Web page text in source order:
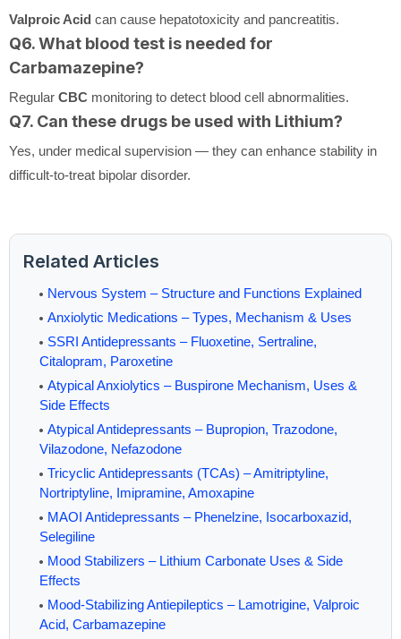
Valproic Acid can cause hepatotoxicity and pancreatitis.
Q6. What blood test is needed for
Carbamazepine?
Regular CBC monitoring to detect blood cell abnormalities.
Q7. Can these drugs be used with Lithium?
Yes, under medical supervision — they can enhance stability in
difficult-to-treat bipolar disorder.
Related Articles
Nervous System – Structure and Functions Explained
Anxiolytic Medications – Types, Mechanism & Uses
SSRI Antidepressants – Fluoxetine, Sertraline,
Citalopram, Paroxetine
Atypical Anxiolytics – Buspirone Mechanism, Uses &
Side Effects
Atypical Antidepressants – Bupropion, Trazodone,
Vilazodone, Nefazodone
Tricyclic Antidepressants (TCAs) – Amitriptyline,
Nortriptyline, Imipramine, Amoxapine
MAOI Antidepressants – Phenelzine, Isocarboxazid,
Selegiline
Mood Stabilizers – Lithium Carbonate Uses & Side
Effects
Mood-Stabilizing Antiepileptics – Lamotrigine, Valproic
Acid, Carbamazepine